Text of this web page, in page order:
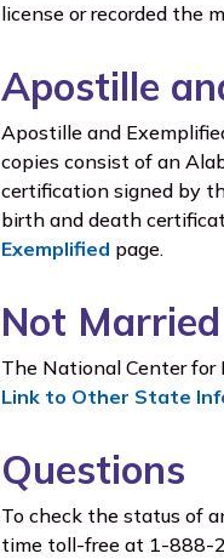
license or recorded the
Apostille
Apostille and
copies consist of an
certification signed by
birth and death
Exemplified page.
Not
The National Center
Link to Other State
Questions
To check the status of
time toll-free at 1-888-